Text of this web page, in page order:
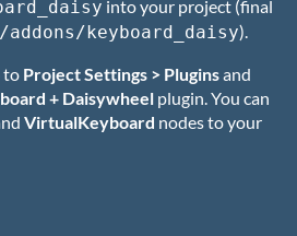
into your project (final
keyboard_daisy).
to Project Settings > Pluginsand
+ Daisywheel plugin. You can
VirtualKeyboard nodes to your